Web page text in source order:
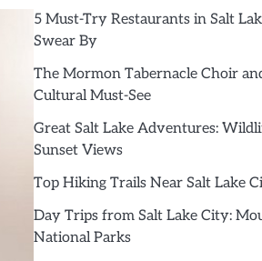
5 Must-Try Restaurants in Salt
Swear By
The Mormon Tabernacle Choir
Cultural Must-See
Great Salt Lake Adventures:
Sunset Views
Top Hiking Trails Near Salt Lake
Day Trips from Salt Lake City:
National Parks